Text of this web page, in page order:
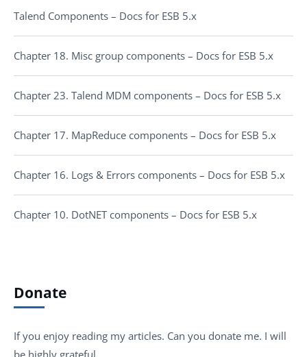
Talend Components – Docs for ESB 5.x
Chapter 18. Misc group components – Docs for ESB 5.x
Chapter 23. Talend MDM components – Docs for ESB 5.x
Chapter 17. MapReduce components – Docs for ESB 5.x
Chapter 16. Logs & Errors components – Docs for ESB 5.x
Chapter 10. DotNET components – Docs for ESB 5.x
Donate
If you enjoy reading my articles. Can you donate me. I will
be highly grateful